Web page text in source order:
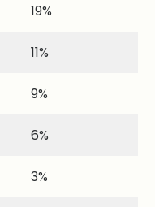
19%
11%
9%
6%
3%